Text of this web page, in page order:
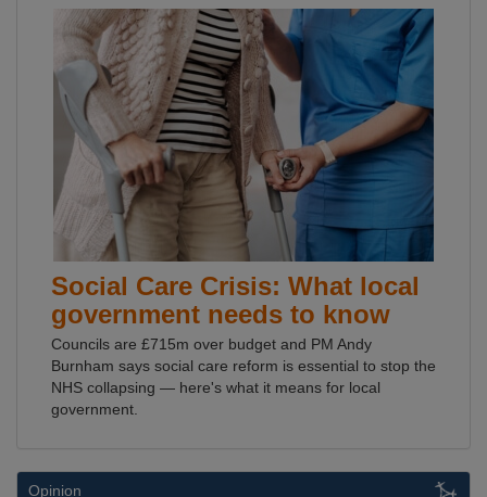
Social Care Crisis: What local
government needs to know
Councils are £715m over budget and PM Andy
Burnham says social care reform is essential to stop the
NHS collapsing — here's what it means for local
government.
Opinion